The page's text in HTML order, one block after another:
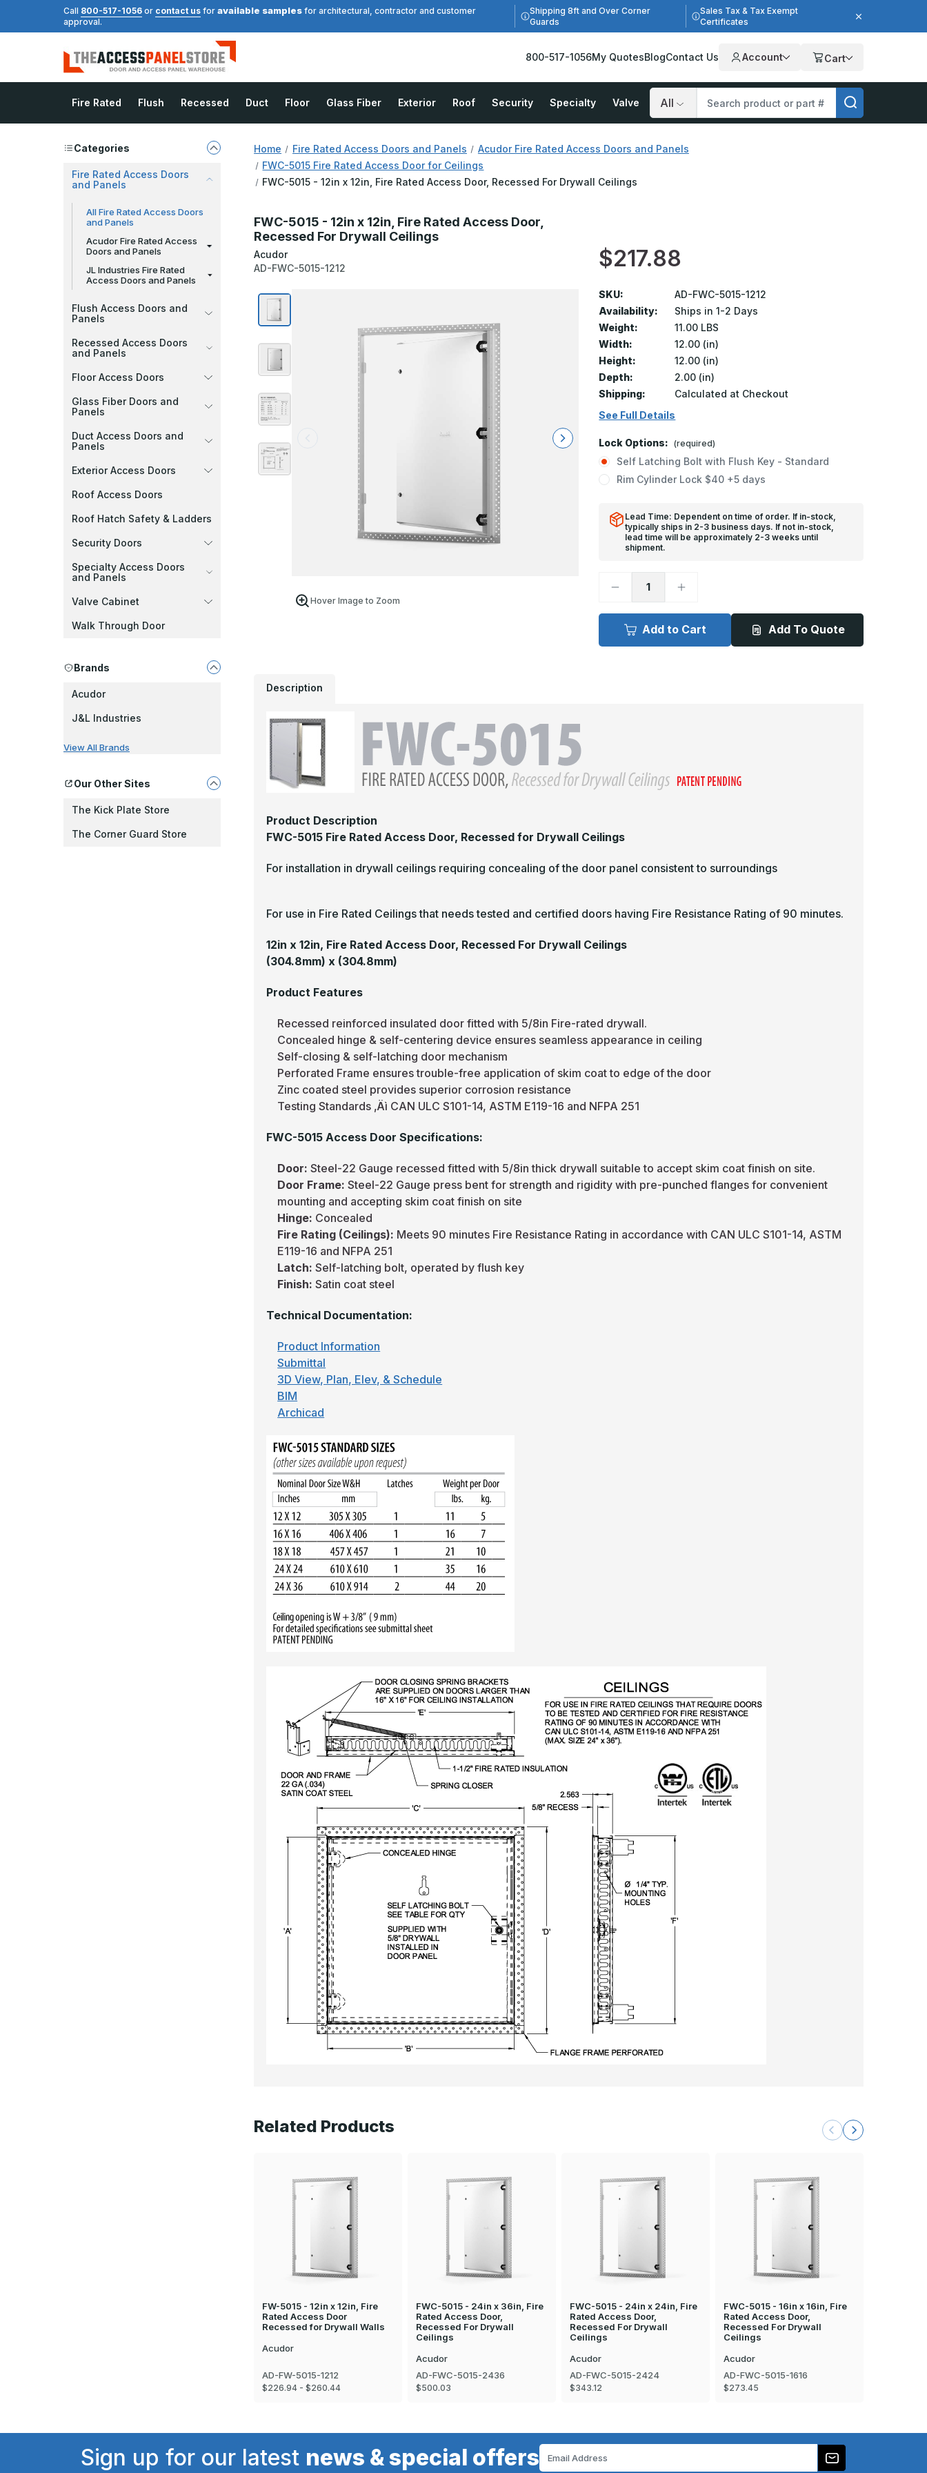
Call 800-517-1056 or contact us for available samples for architectural, contractor and customer
approval.
Shipping 8ft and Over Corner
Guards
Sales Tax & Tax Exempt
Certificates
800-517-1056My QuotesBlogContact Us Account Cart
Fire Rated Flush Recessed Duct Floor Glass Fiber Exterior Roof Security Specialty Valve
Search
Categories
Fire Rated Access Doors
and Panels
All Fire Rated Access Doors
and Panels
Acudor Fire Rated Access
Doors and Panels
JL Industries Fire Rated
Access Doors and Panels
Flush Access Doors and
Panels
Recessed Access Doors
and Panels
Floor Access Doors
Glass Fiber Doors and
Panels
Duct Access Doors and
Panels
Exterior Access Doors
Roof Access Doors
Roof Hatch Safety & Ladders
Security Doors
Specialty Access Doors
and Panels
Valve Cabinet
Walk Through Door
Brands
Acudor
J&L Industries
View All Brands
Our Other Sites
The Kick Plate Store
The Corner Guard Store
Home Fire Rated Access Doors and Panels
Acudor Fire Rated Access Doors and Panels
FWC-5015 Fire Rated Access Door for Ceilings
FWC-5015 - 12in x 12in, Fire Rated Access Door, Recessed For Drywall Ceilings
FWC-5015 - 12in x 12in, Fire Rated Access Door,
Recessed For Drywall Ceilings
Acudor
AD-FWC-5015-1212
$217.88
Hover Image to Zoom
SKU:
AD-FWC-5015-1212
Availability:
Ships in 1-2 Days
Weight:
11.00 LBS
Width:
12.00 (in)
Height:
12.00 (in)
Depth:
2.00 (in)
Shipping:
Calculated at Checkout
See Full Details
Lock Options: (required)
Self Latching Bolt with Flush Key - Standard
Rim Cylinder Lock $40 +5 days
Lead Time: Dependent on time of order. If in-stock,
typically ships in 2-3 business days. If not in-stock,
lead time will be approximately 2-3 weeks until
shipment.
Decrease
FWC-
5015
12in
Increase
FWC-
5015
-
12in
Add to Cart Add To Quote
Description
Product Description
FWC-5015 Fire Rated Access Door, Recessed for Drywall Ceilings
For installation in drywall ceilings requiring concealing of the door panel consistent to surroundings
For use in Fire Rated Ceilings that needs tested and certified doors having Fire Resistance Rating of 90 minutes.
12in x 12in, Fire Rated Access Door, Recessed For Drywall Ceilings
(304.8mm) x (304.8mm)
Product Features
Recessed reinforced insulated door fitted with 5/8in Fire-rated drywall.
Concealed hinge & self-centering device ensures seamless appearance in ceiling
Self-closing & self-latching door mechanism
Perforated Frame ensures trouble-free application of skim coat to edge of the door
Zinc coated steel provides superior corrosion resistance
Testing Standards ‚Äì CAN ULC S101-14, ASTM E119-16 and NFPA 251
FWC-5015 Access Door Specifications:
Door: Steel-22 Gauge recessed fitted with 5/8in thick drywall suitable to accept skim coat finish on site.
Door Frame: Steel-22 Gauge press bent for strength and rigidity with pre-punched flanges for convenient
mounting and accepting skim coat finish on site
Hinge: Concealed
Fire Rating (Ceilings): Meets 90 minutes Fire Resistance Rating in accordance with CAN ULC S101-14, ASTM
E119-16 and NFPA 251
Latch: Self-latching bolt, operated by flush key
Finish: Satin coat steel
Technical Documentation:
Product Information
Submittal
3D View, Plan, Elev, & Schedule
BIM
Archicad
Related Products
FW-5015 - 12in x 12in, Fire
Rated Access Door
Recessed for Drywall Walls
Acudor
AD-FW-5015-1212
$226.94 - $260.44
FWC-5015 - 24in x 36in, Fire
Rated Access Door,
Recessed For Drywall
Ceilings
Acudor
AD-FWC-5015-2436
$500.03
FWC-5015 - 24in x 24in, Fire
Rated Access Door,
Recessed For Drywall
Ceilings
Acudor
AD-FWC-5015-2424
$343.12
FWC-5015 - 16in x 16in, Fire
Rated Access Door,
Recessed For Drywall
Ceilings
Acudor
AD-FWC-5015-1616
$273.45
Sign up for our latest news & special offers